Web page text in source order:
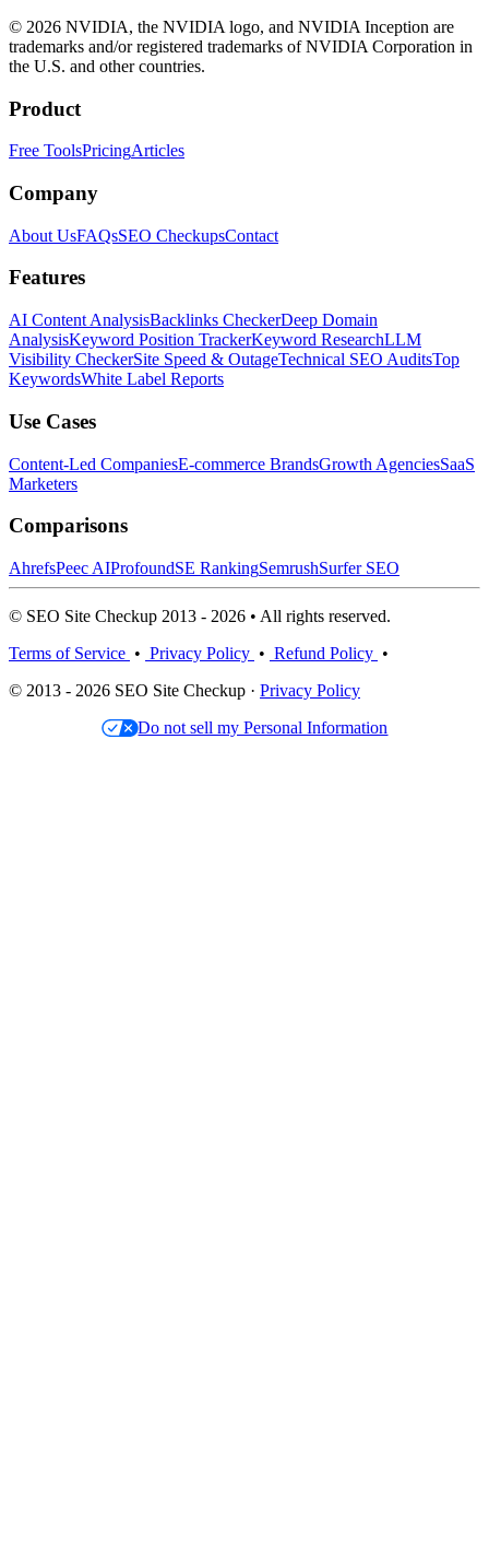
© 2026 NVIDIA, the NVIDIA logo, and NVIDIA Inception are
trademarks and/or registered trademarks of NVIDIA Corporation in
the U.S. and other countries.
Product
Free ToolsPricingArticles
Company
About UsFAQsSEO CheckupsContact
Features
AI Content AnalysisBacklinks CheckerDeep Domain
AnalysisKeyword Position TrackerKeyword ResearchLLM
Visibility CheckerSite Speed & OutageTechnical SEO AuditsTop
KeywordsWhite Label Reports
Use Cases
Content-Led CompaniesE-commerce BrandsGrowth AgenciesSaaS
Marketers
Comparisons
AhrefsPeec AIProfoundSE RankingSemrushSurfer SEO
© SEO Site Checkup 2013 - 2026 • All rights reserved.
Terms of Service • Privacy Policy • Refund Policy •
© 2013 - 2026 SEO Site Checkup · Privacy Policy
Do not sell my Personal Information